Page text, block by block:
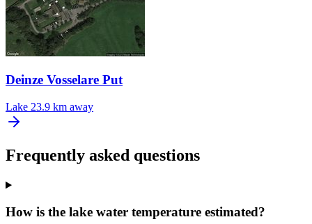
Deinze Vosselare Put
Lake 23.9 km away
Frequently asked questions
How is the lake water temperature estimated?